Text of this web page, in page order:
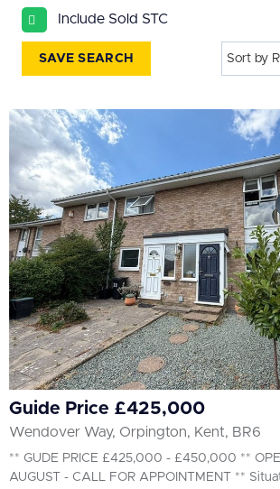
BEDROOMS
Min Bedrooms
More Filters
Include Sold STC
SAVE SEARCH Sort by
Guide Price £425,000
Wendover Way, Orpington, Kent, BR6
** GUDE PRICE £425,000 - £450,000 **
AUGUST - CALL FOR APPOINTMENT **